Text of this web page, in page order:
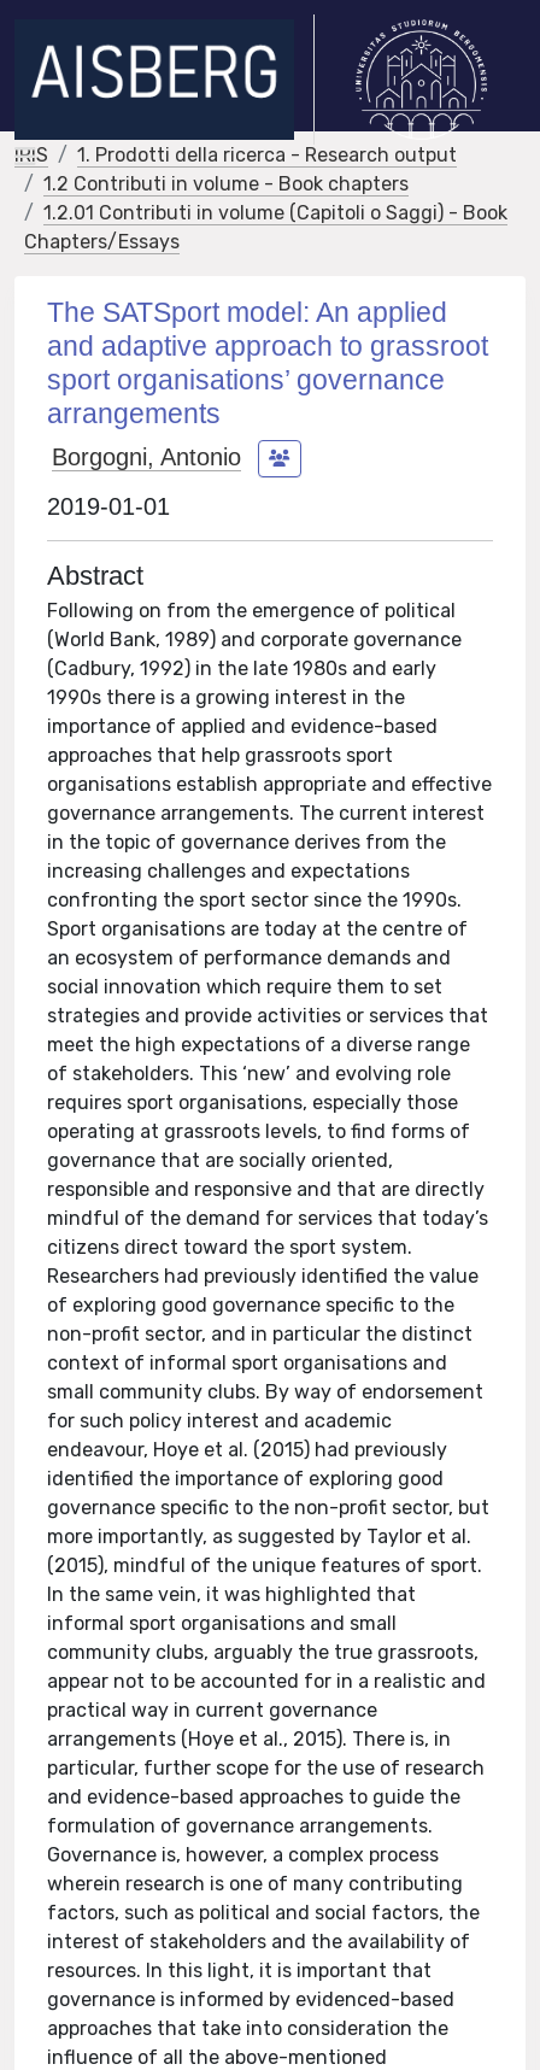
IRIS
1. Prodotti della ricerca - Research output
1.2 Contributi in volume - Book chapters
1.2.01 Contributi in volume (Capitoli o Saggi) - Book
Chapters/Essays
The SATSport model: An applied
and adaptive approach to grassroot
sport organisations’ governance
arrangements
Borgogni, Antonio
2019-01-01
Abstract
Following on from the emergence of political
(World Bank, 1989) and corporate governance
(Cadbury, 1992) in the late 1980s and early
1990s there is a growing interest in the
importance of applied and evidence-based
approaches that help grassroots sport
organisations establish appropriate and effective
governance arrangements. The current interest
in the topic of governance derives from the
increasing challenges and expectations
confronting the sport sector since the 1990s.
Sport organisations are today at the centre of
an ecosystem of performance demands and
social innovation which require them to set
strategies and provide activities or services that
meet the high expectations of a diverse range
of stakeholders. This ‘new’ and evolving role
requires sport organisations, especially those
operating at grassroots levels, to find forms of
governance that are socially oriented,
responsible and responsive and that are directly
mindful of the demand for services that today’s
citizens direct toward the sport system.
Researchers had previously identified the value
of exploring good governance specific to the
non-profit sector, and in particular the distinct
context of informal sport organisations and
small community clubs. By way of endorsement
for such policy interest and academic
endeavour, Hoye et al. (2015) had previously
identified the importance of exploring good
governance specific to the non-profit sector, but
more importantly, as suggested by Taylor et al.
(2015), mindful of the unique features of sport.
In the same vein, it was highlighted that
informal sport organisations and small
community clubs, arguably the true grassroots,
appear not to be accounted for in a realistic and
practical way in current governance
arrangements (Hoye et al., 2015). There is, in
particular, further scope for the use of research
and evidence-based approaches to guide the
formulation of governance arrangements.
Governance is, however, a complex process
wherein research is one of many contributing
factors, such as political and social factors, the
interest of stakeholders and the availability of
resources. In this light, it is important that
governance is informed by evidenced-based
approaches that take into consideration the
influence of all the above-mentioned